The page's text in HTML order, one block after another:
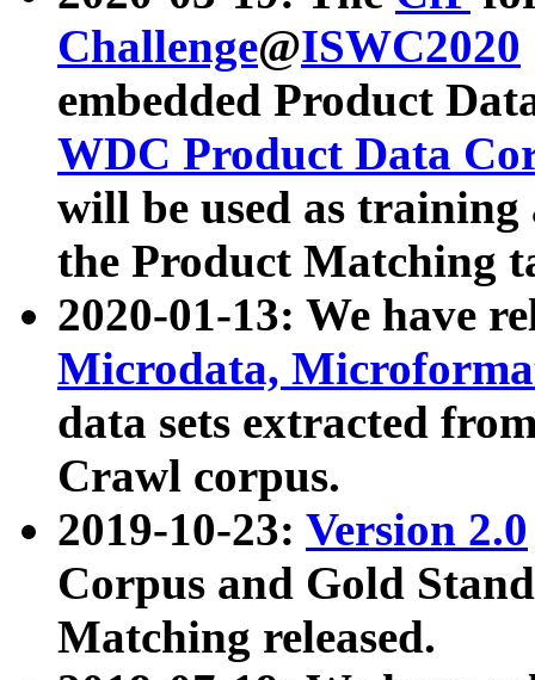
Challenge@ISWC2020
embedded Product
WDC Product Data
will be used as
the Product Matching
2020-01-13: We have
Microdata,
data sets extracted
Crawl corpus.
2019-10-23: Version 2.0
Corpus and Gold
Matching released.